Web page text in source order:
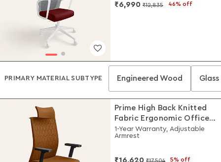
₹6,990 ₹12,835 46% off
PRIMARY MATERIAL SUBTYPE Engineered Wood
Prime High Back Knitted
Fabric Ergonomic Office
Chair (Saddle Brown)
1-Year Warranty, Adjustable
Armrest
₹16,620 ₹17,504 5% off